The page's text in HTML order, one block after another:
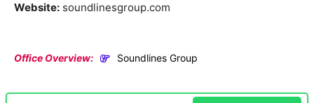
Website: soundlinesgroup.com
Office Overview: Soundlines Group